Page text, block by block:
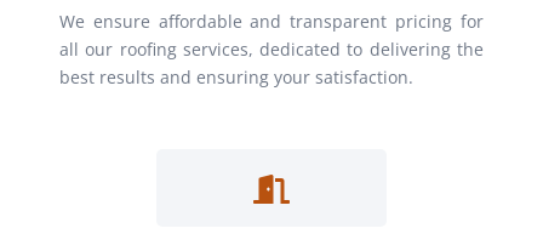
We ensure affordable and transparent pricing for
all our roofing services, dedicated to delivering the
best results and ensuring your satisfaction.